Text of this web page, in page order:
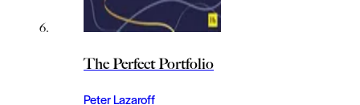
The Perfect Portfolio
Peter Lazaroff